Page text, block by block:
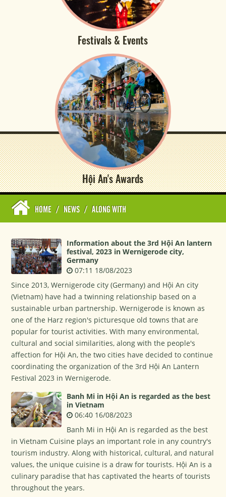
Festivals & Events
Hội An's Awards
HOME / NEWS / ALONG WITH
Information about the 3rd Hội An lantern
festival, 2023 in Wernigerode city,
Germany
07:11 18/08/2023
Since 2013, Wernigerode city (Germany) and Hội An city
(Vietnam) have had a twinning relationship based on a
sustainable urban partnership. Wernigerode is known as
one of the Harz region's picturesque old towns that are
popular for tourist activities. With many environmental,
cultural and social similarities, along with the people's
affection for Hội An, the two cities have decided to continue
coordinating the organization of the 3rd Hội An Lantern
Festival 2023 in Wernigerode.
Banh Mi in Hội An is regarded as the best
in Vietnam
06:40 16/08/2023
Banh Mi in Hội An is regarded as the best
in Vietnam Cuisine plays an important role in any country's
tourism industry. Along with historical, cultural, and natural
values, the unique cuisine is a draw for tourists. Hội An is a
culinary paradise that has captivated the hearts of tourists
throughout the years.